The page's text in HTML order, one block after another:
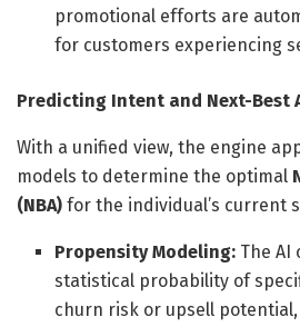
promotional efforts are
for customers experiencing
Predicting Intent and Next-Best
With a unified view, the engine
models to determine the optimal
(NBA) for the individual’s current
Propensity Modeling: The AI
statistical probability of
churn risk or upsell